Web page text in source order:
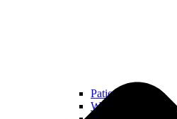
Patios
Walkways